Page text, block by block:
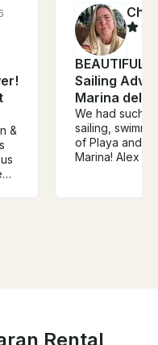
&
BEAUTIFUL
Sailing
Marina del
We had such
sailing,
of Playa and
Marina! Alex
Rental